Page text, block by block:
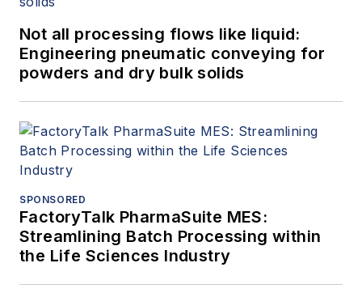
Not all processing flows like liquid:
Engineering pneumatic conveying for
powders and dry bulk solids
SPONSORED
FactoryTalk PharmaSuite MES:
Streamlining Batch Processing within
the Life Sciences Industry